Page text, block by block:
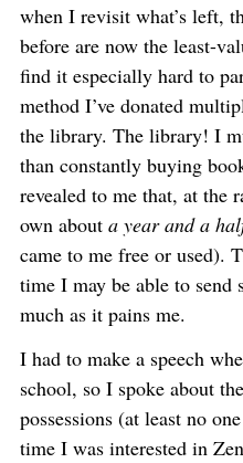
when I revisit what’s left,
before are now the least-
find it especially hard to
method I’ve donated
the library. The library! I
than constantly buying
revealed to me that, at the
own about a year and a
came to me free or used).
time I may be able to send
much as it pains me.
I had to make a speech
school, so I spoke about
possessions (at least no
time I was interested in